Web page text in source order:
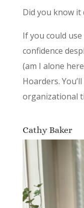
Did you know it
If you could
confidence
(am I alone
Hoarders.
organizational
Cathy Baker